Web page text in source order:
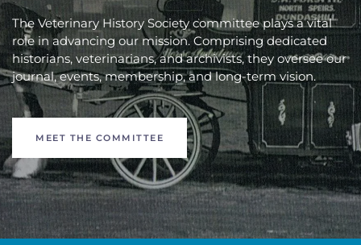
The Veterinary History Society committee plays a vital
role in advancing our mission. Comprising dedicated
historians, veterinarians, and archivists, they oversee our
journal, events, membership, and long-term vision.
MEET THE COMMITTEE